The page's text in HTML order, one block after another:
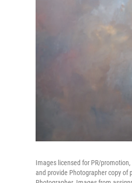
Images licensed for PR/
and provide Photographer copy of